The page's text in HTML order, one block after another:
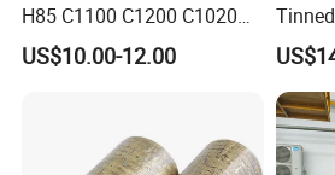
H85 C1100 C1200 C1020
Copper Foil Copper Coil
Brass Coil Brass Strip
US$10.00-12.00